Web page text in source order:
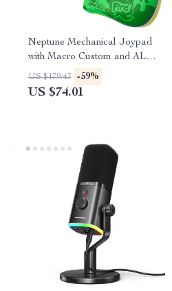
Neptune Mechanical Joypad
with Macro Custom and ALPS
Analog Stick for Nintendo
Switch/Lite/OLED
US $179.43 -59%
US $74.01